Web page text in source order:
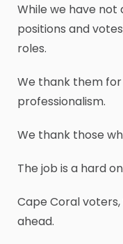
While we have
positions and
roles.
We thank them
professionalism.
We thank those
The job is a hard
Cape Coral
ahead.